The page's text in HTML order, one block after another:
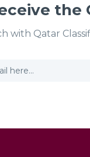
the
with Qatar